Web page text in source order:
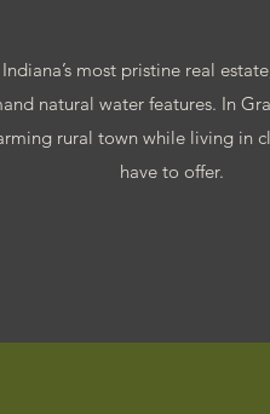
most pristine real
natural water features. In
rural town while living in
have to offer.